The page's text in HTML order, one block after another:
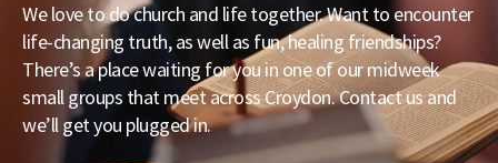
We love to do church and life together. Want to encounter
life-changing truth, as well as fun, healing friendships?
There’s a place waiting for you in one of our midweek
small groups that meet across Croydon. Contact us and
we’ll get you plugged in.